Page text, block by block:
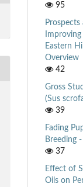
95
Eastern
Overview
42
Gross
(Sus
39
Fading
Breeding
37
Effect of
Oils on